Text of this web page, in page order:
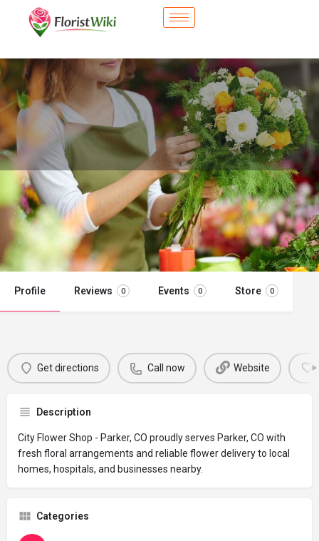
City Flower Shop - Parker, CO
Flower delivery in Parker, CO
Call now
Profile Reviews 0 Events 0 Store 0
Get directions Call now Website
Description
City Flower Shop - Parker, CO proudly serves Parker, CO with
fresh floral arrangements and reliable flower delivery to local
homes, hospitals, and businesses nearby.
Categories